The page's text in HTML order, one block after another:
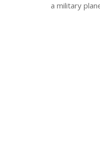
a military